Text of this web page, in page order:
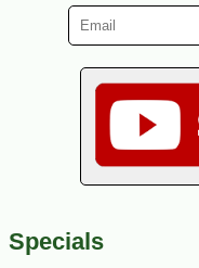
Specials